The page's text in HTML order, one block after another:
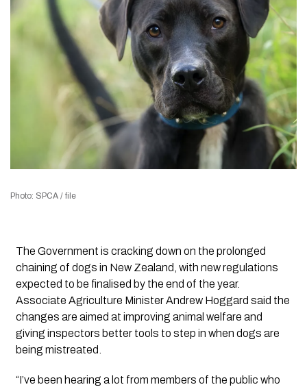
Photo: SPCA / file
The Government is cracking down on the prolonged
chaining of dogs in New Zealand, with new regulations
expected to be finalised by the end of the year.
Associate Agriculture Minister Andrew Hoggard said the
changes are aimed at improving animal welfare and
giving inspectors better tools to step in when dogs are
being mistreated.
“I’ve been hearing a lot from members of the public who